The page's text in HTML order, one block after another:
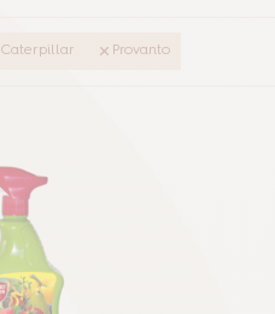
Caterpillar Provanto